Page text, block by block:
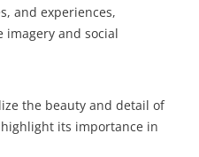
and experiences,
and social
the beauty and detail of
its importance in